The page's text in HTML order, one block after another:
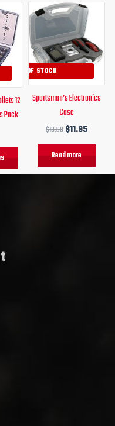
12
Pack
product
multiple
variants.
The
options
may
chosen
on
OUT OF STOCK
Sportsman’s Electronics
Case
$13.68
Original
price
was:
$13.68.
$11.95
Current
price
is:
$11.95.
Read more